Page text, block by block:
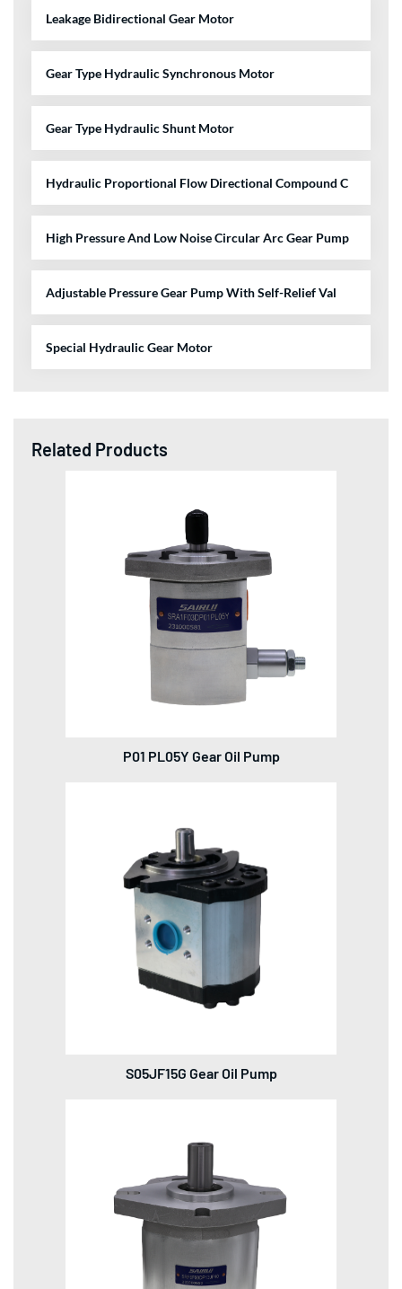
Leakage Bidirectional Gear Motor
Gear Type Hydraulic Synchronous Motor
Gear Type Hydraulic Shunt Motor
Hydraulic Proportional Flow Directional Compound C
High Pressure And Low Noise Circular Arc Gear Pump
Adjustable Pressure Gear Pump With Self-Relief Val
Special Hydraulic Gear Motor
Related Products
P01 PL05Y Gear Oil Pump
S05JF15G Gear Oil Pump